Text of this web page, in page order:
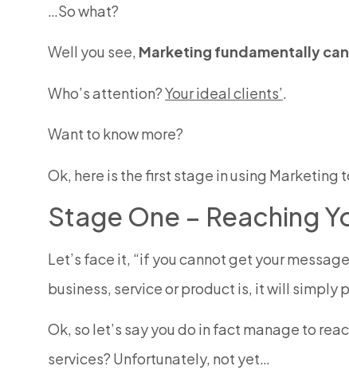
…So what?
Well you see, Marketing fundamentally
Who’s attention?Your ideal clients’.
Want to know more?
Ok, here is the first stage in using Marketing
Stage One – Reaching
Let’s face it, “if you cannot get your
business, service or product is, it will simply
Ok, so let’s say you do in fact manage to
services? Unfortunately, not yet…